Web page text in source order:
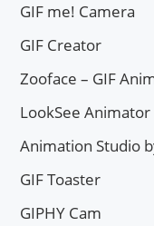
GIF me! Camera
GIF Creator
Zooface – GIF
LookSee Animator
Animation Studio
GIF Toaster
GIPHY Cam